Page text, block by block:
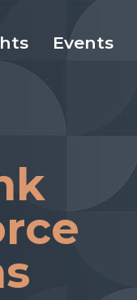
Events